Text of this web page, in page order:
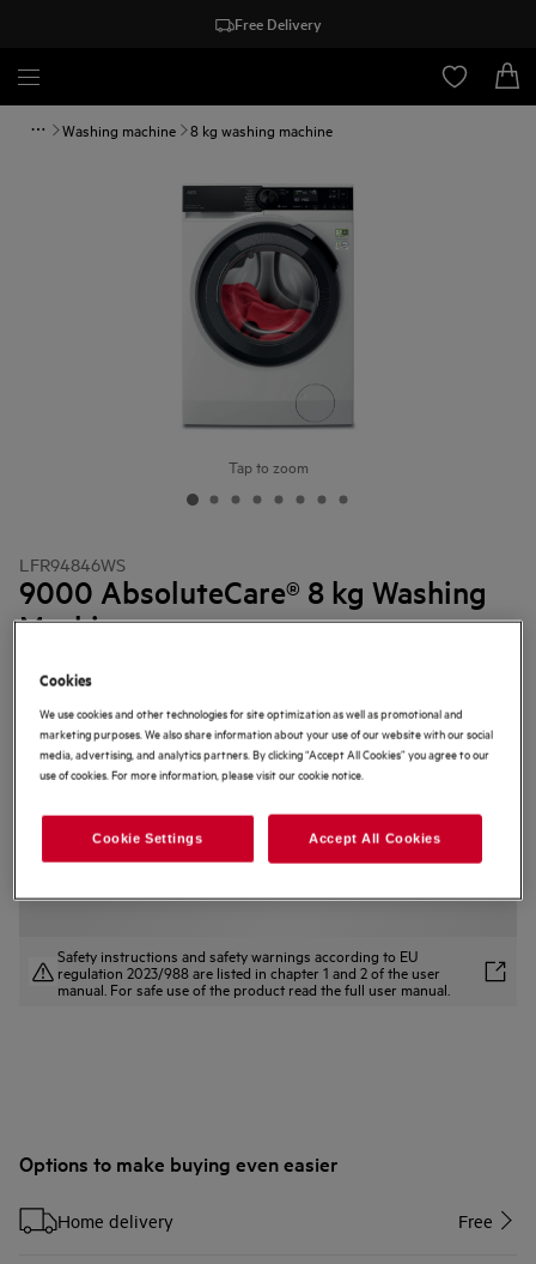
Free Delivery
Washing machine 8 kg washing machine
Tap to zoom
LFR94846WS
9000 AbsoluteCare® 8 kg Washing
Machine
Product Benefits
The 9000 AbsoluteCare® Washing Machine helps clothes last longer.
SoftWater Technology reduces colour fading* and protects fabrics.
AbsoluteWash 49 min — filters water to boost detergent power.
Safety instructions and safety warnings according to EU
regulation 2023/988 are listed in chapter 1 and 2 of the user
manual. For safe use of the product read the full user manual.
Options to make buying even easier
Home delivery Free
Cookies
We use cookies and other technologies for site optimization as well as promotional and
marketing purposes. We also share information about your use of our website with our social
media, advertising, and analytics partners. By clicking “Accept All Cookies” you agree to our
use of cookies. For more information, please visit our cookie notice.
Cookie Settings Accept All Cookies